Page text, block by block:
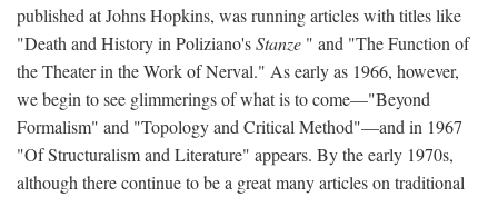
published at Johns Hopkins, was running articles with titles like
"Death and History in Poliziano'sStanze " and "The Function of
the Theater in the Work of Nerval." As early as 1966, however,
we begin to see glimmerings of what is to come—"Beyond
Formalism" and "Topology and Critical Method"—and in 1967
"Of Structuralism and Literature" appears. By the early 1970s,
although there continue to be a great many articles on traditional